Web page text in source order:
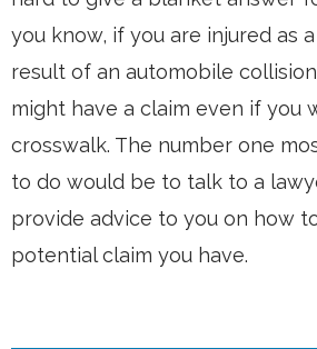
you know, if you are injured as
result of an automobile
might have a claim even if you
crosswalk. The number one
to do would be to talk to a
provide advice to you on how
potential claim you have.